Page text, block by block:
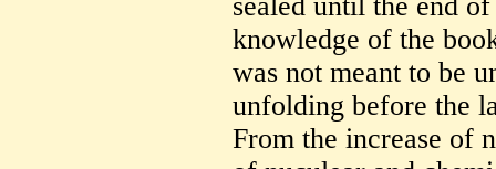
sealed until the end
knowledge of the
was not meant to be
unfolding before the
From the increase of